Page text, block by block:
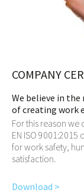
COMPANY
We believe in
of creating work
For this reason we
EN ISO
for work safety,
satisfaction.
Download >